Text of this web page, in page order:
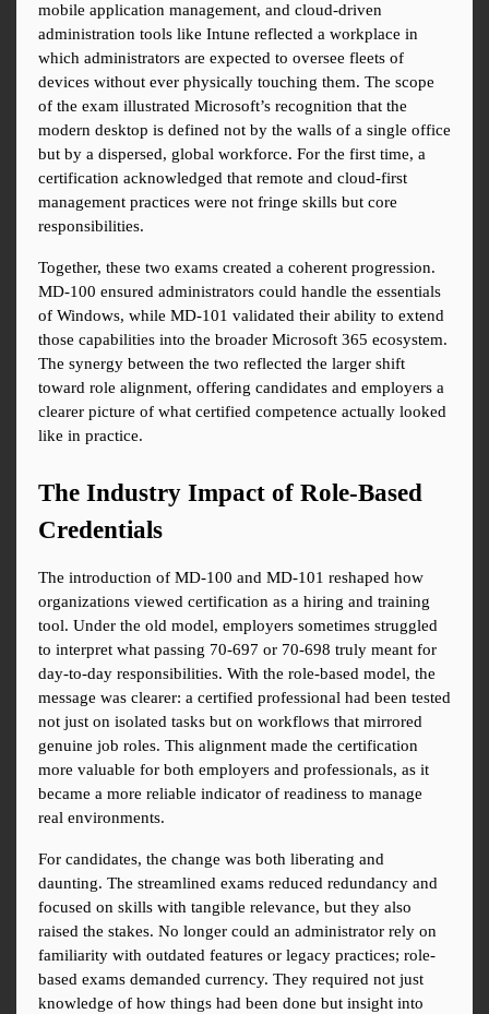
mobile application management, and cloud-driven
administration tools like Intune reflected a workplace in
which administrators are expected to oversee fleets of
devices without ever physically touching them. The scope
of the exam illustrated Microsoft’s recognition that the
modern desktop is defined not by the walls of a single office
but by a dispersed, global workforce. For the first time, a
certification acknowledged that remote and cloud-first
management practices were not fringe skills but core
responsibilities.
Together, these two exams created a coherent progression.
MD-100 ensured administrators could handle the essentials
of Windows, while MD-101 validated their ability to extend
those capabilities into the broader Microsoft 365 ecosystem.
The synergy between the two reflected the larger shift
toward role alignment, offering candidates and employers a
clearer picture of what certified competence actually looked
like in practice.
The Industry Impact of Role-Based
Credentials
The introduction of MD-100 and MD-101 reshaped how
organizations viewed certification as a hiring and training
tool. Under the old model, employers sometimes struggled
to interpret what passing 70-697 or 70-698 truly meant for
day-to-day responsibilities. With the role-based model, the
message was clearer: a certified professional had been tested
not just on isolated tasks but on workflows that mirrored
genuine job roles. This alignment made the certification
more valuable for both employers and professionals, as it
became a more reliable indicator of readiness to manage
real environments.
For candidates, the change was both liberating and
daunting. The streamlined exams reduced redundancy and
focused on skills with tangible relevance, but they also
raised the stakes. No longer could an administrator rely on
familiarity with outdated features or legacy practices; role-
based exams demanded currency. They required not just
knowledge of how things had been done but insight into